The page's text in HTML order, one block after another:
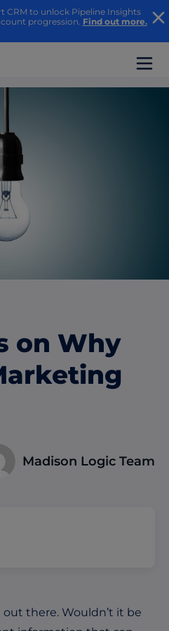
CRM to unlock Pipeline Insights
progression. Find out more.
on Why
Madison Logic Team
there. Wouldn’t it be